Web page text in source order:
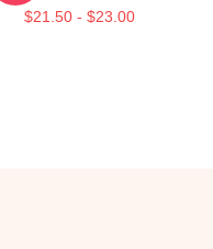
$21.50 - $23.00